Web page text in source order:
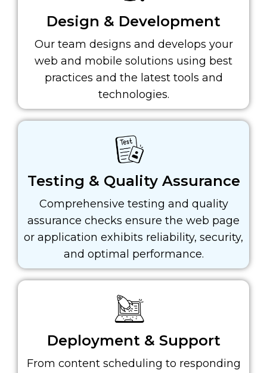
Design & Development
Our team designs and develops your
web and mobile solutions using best
practices and the latest tools and
technologies.
Testing & Quality Assurance
Comprehensive testing and quality
assurance checks ensure the web page
or application exhibits reliability, security,
and optimal performance.
Deployment & Support
From content scheduling to responding